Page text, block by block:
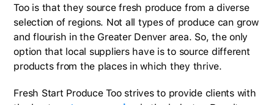
Too is that they source fresh produce from a diverse
selection of regions. Not all types of produce can grow
and flourish in the Greater Denver area. So, the only
option that local suppliers have is to source different
products from the places in which they thrive.
Fresh Start Produce Too strives to provide clients with